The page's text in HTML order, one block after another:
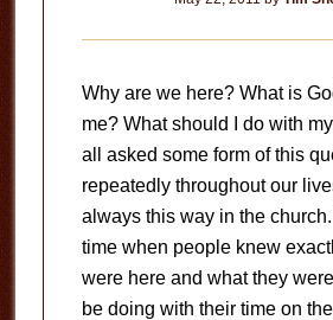
Why are we here? What is
me? What should I do with
all asked some form of this
repeatedly throughout our
always this way in the
time when people knew
were here and what they
be doing with their time on